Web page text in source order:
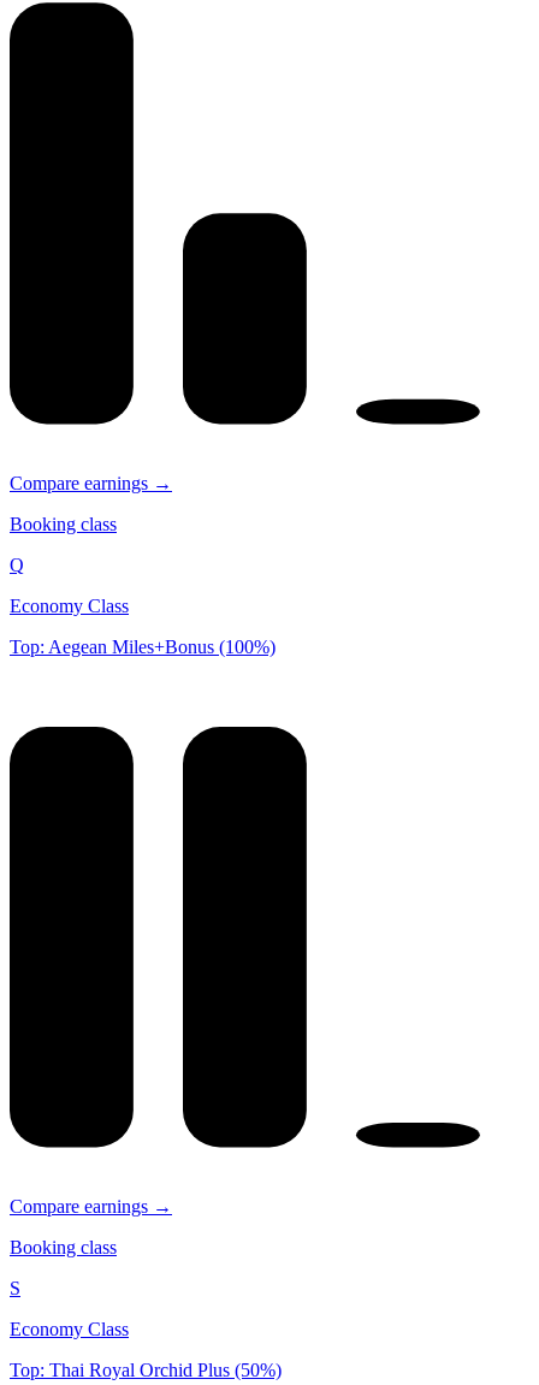
Compare earnings →
Booking class
Q
Economy Class
Top: Aegean Miles+Bonus (100%)
Compare earnings →
Booking class
S
Economy Class
Top: Thai Royal Orchid Plus (50%)